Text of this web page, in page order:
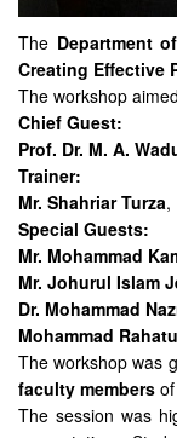
The Department
Creating Effective
The workshop
Chief Guest:
Prof. Dr. M. A.
Trainer:
Mr. Shahriar Turza,
Special Guests:
Mr. Mohammad
Mr. Johurul Islam
Dr. Mohammad
Mohammad
The workshop was
faculty members
The session was